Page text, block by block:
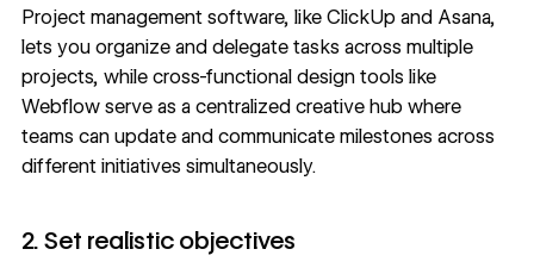
Project management software, like ClickUp and Asana,
lets you organize and delegate tasks across multiple
projects, while cross-functional design tools like
Webflowserve as a centralized creative hub where
teams can update and communicate milestones across
different initiatives simultaneously.
2. Set realistic objectives